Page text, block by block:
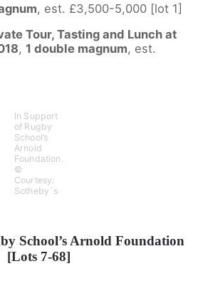
, est. £3,500-5,000 [lot 1]
Tour, Tasting and Lunch at
, 1 double magnum, est.
In Support
of Rugby
School’s
Arnold
Foundation.
©
Courtesy:
Sotheby´s
School’s Arnold Foundation
[Lots 7-68]